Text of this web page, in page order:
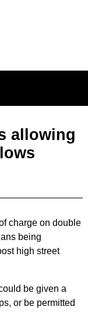
allowing
charge on double
being
high street
be given a
or be permitted